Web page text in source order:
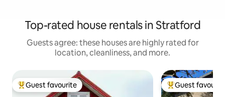
Top-rated house rentals in Stratford
Guests agree: these houses are highly rated for
location, cleanliness, and more.
Top guest favourite
Guest favourite Top guest
Guest